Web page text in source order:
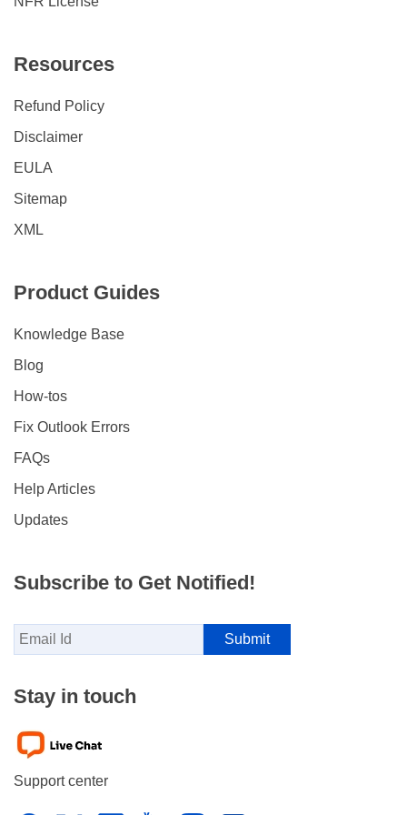
Resources
Refund Policy
Disclaimer
EULA
Sitemap
XML
Product Guides
Knowledge Base
Blog
How-tos
Fix Outlook Errors
FAQs
Help Articles
Updates
Subscribe to Get Notified!
Stay in touch
Support center